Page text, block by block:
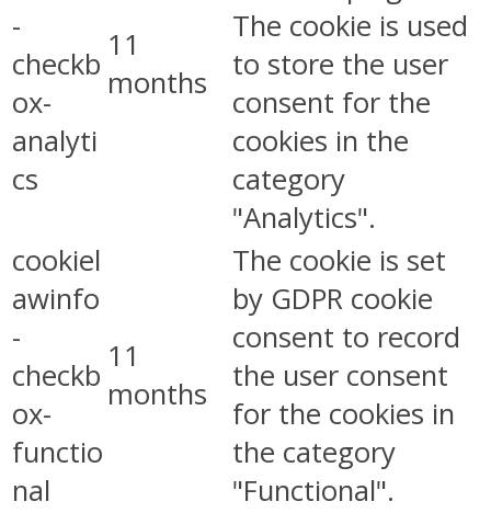
-
checkb
ox-
analyti
cs
11
months
The cookie is used
to store the user
consent for the
cookies in the
category
"Analytics".
cookiel
awinfo
-
checkb
ox-
functio
nal
11
months
The cookie is set
by GDPR cookie
consent to record
the user consent
for the cookies in
the category
"Functional".